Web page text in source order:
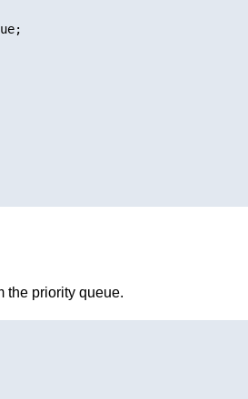
the priority queue.